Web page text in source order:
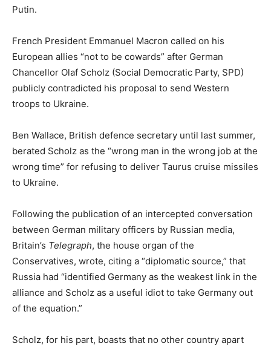
Putin.
French President Emmanuel Macron called on his
European allies “not to be cowards” after German
Chancellor Olaf Scholz (Social Democratic Party, SPD)
publicly contradicted his proposal to send Western
troops to Ukraine.
Ben Wallace, British defence secretary until last summer,
berated Scholz as the “wrong man in the wrong job at the
wrong time” for refusing to deliver Taurus cruise missiles
to Ukraine.
Following the publication of an intercepted conversation
between German military officers by Russian media,
Britain’s Telegraph, the house organ of the
Conservatives, wrote, citing a “diplomatic source,” that
Russia had “identified Germany as the weakest link in the
alliance and Scholz as a useful idiot to take Germany out
of the equation.”
Scholz, for his part, boasts that no other country apart